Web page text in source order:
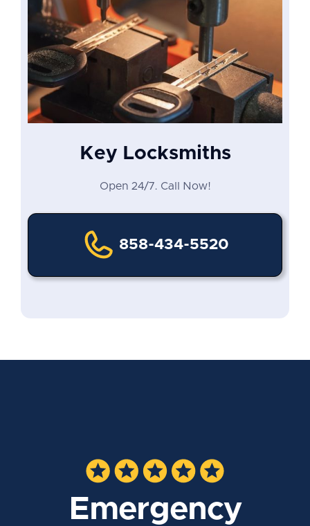
Key Locksmiths
Open 24/7. Call Now!
858-434-5520
Emergency